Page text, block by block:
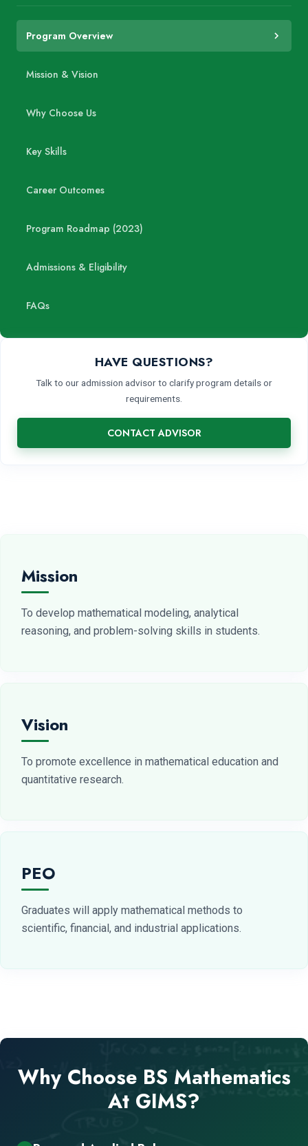
Program Overview
Mission & Vision
Why Choose Us
Key Skills
Career Outcomes
Program Roadmap (2023)
Admissions & Eligibility
FAQs
HAVE QUESTIONS?
Talk to our admission advisor to clarify program details or
requirements.
CONTACT ADVISOR
Mission
To develop mathematical modeling, analytical
reasoning, and problem-solving skills in students.
Vision
To promote excellence in mathematical education and
quantitative research.
PEO
Graduates will apply mathematical methods to
scientific, financial, and industrial applications.
Why Choose BS Mathematics
At GIMS?